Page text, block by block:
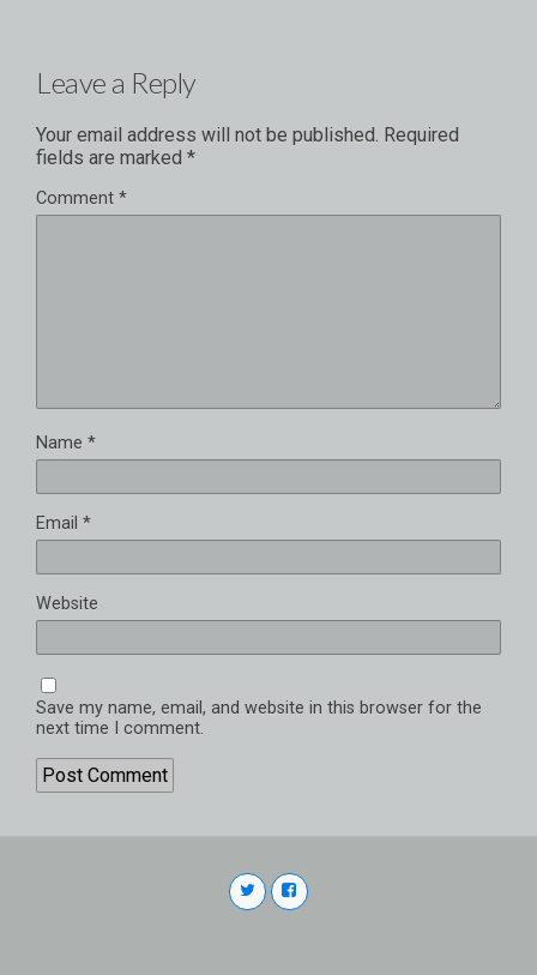
Leave a Reply
Your email address will not be published. Required
fields are marked *
Comment *
Name *
Email *
Website
Save my name, email, and website in this browser for the
next time I comment.